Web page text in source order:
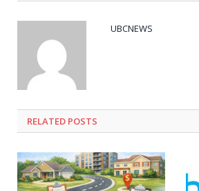
UBCNEWS
RELATED POSTS